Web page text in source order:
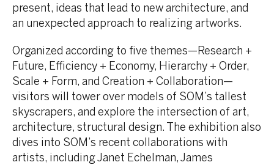
present, ideas that lead to new architecture, and
an unexpected approach to realizing artworks.
Organized according to five themes—Research +
Future, Efficiency + Economy, Hierarchy + Order,
Scale + Form, and Creation + Collaboration—
visitors will tower over models of SOM’s tallest
skyscrapers, and explore the intersection of art,
architecture, structural design. The exhibition also
dives into SOM’s recent collaborations with
artists, including Janet Echelman, James